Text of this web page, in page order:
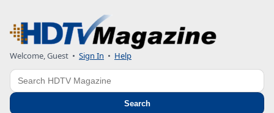
Welcome, Guest • Sign In • Help
Search
Search